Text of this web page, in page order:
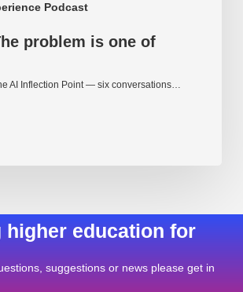
Podcast
problem is one of
AI Inflection Point — six conversations…
higher education for
suggestions or news please get in